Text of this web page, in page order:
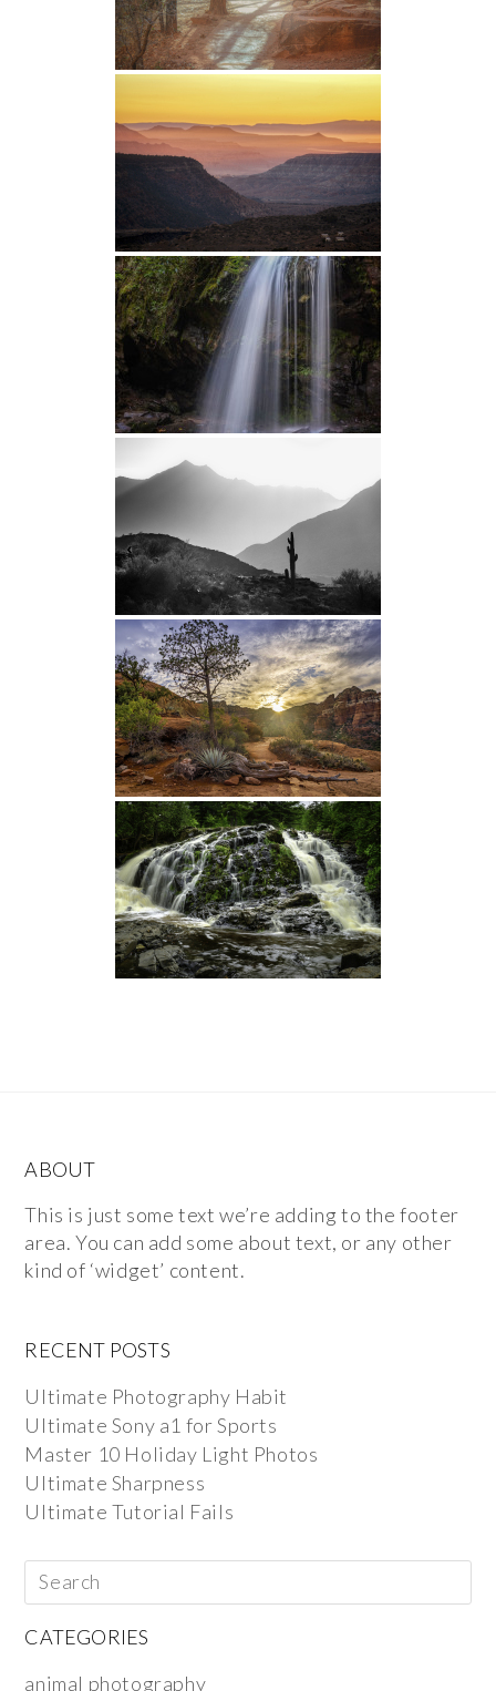
ABOUT
This is just some text we’re adding to the footer
area. You can add some about text, or any other
kind of ‘widget’ content.
RECENT POSTS
Ultimate Photography Habit
Ultimate Sony a1 for Sports
Master 10 Holiday Light Photos
Ultimate Sharpness
Ultimate Tutorial Fails
CATEGORIES
animal photography